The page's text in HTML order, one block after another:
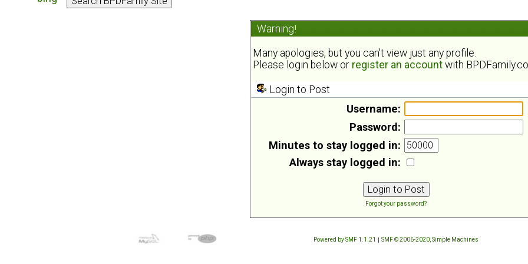
Warning!
Many apologies, but you can't view just any profile.
Please login below or register an account with
Login to Post
Username:
Password:
Minutes to stay logged in:
Always stay logged in:
Forgot your password?
Powered by SMF 1.1.21 | SMF © 2006-2020, Simple Machines